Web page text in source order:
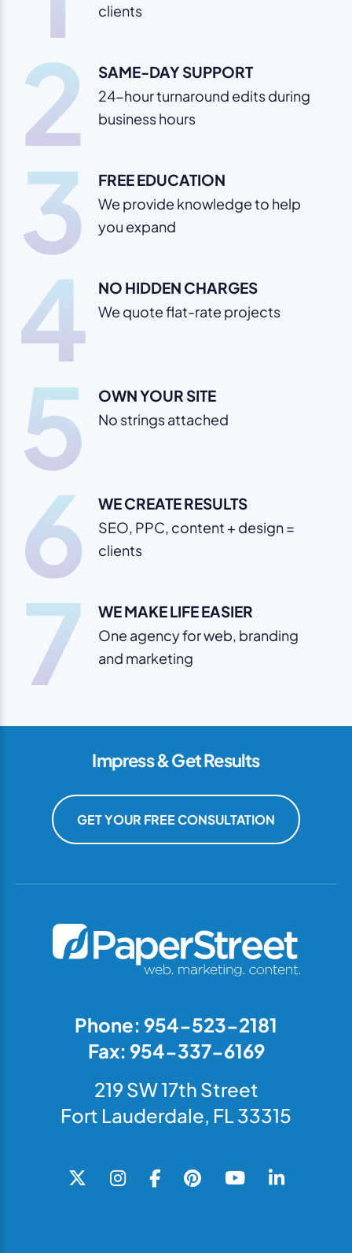
clients
2 SAME-DAY SUPPORT
24-hour turnaround edits during
business hours
3 FREE EDUCATION
We provide knowledge to help
you expand
4 NO HIDDEN CHARGES
We quote flat-rate projects
5 OWN YOUR SITE
No strings attached
6 WE CREATE RESULTS
SEO, PPC, content + design =
clients
7 WE MAKE LIFE EASIER
One agency for web, branding
and marketing
Impress & Get Results
GET YOUR FREE CONSULTATION
Phone: 954-523-2181
Fax: 954-337-6169
219 SW 17th Street
Fort Lauderdale, FL 33315